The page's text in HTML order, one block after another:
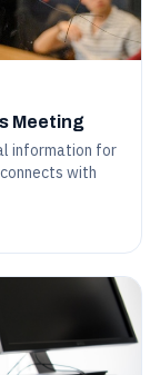
Meeting
information for
with